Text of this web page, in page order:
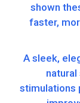
shown
faster,
A sleek,
stimulations